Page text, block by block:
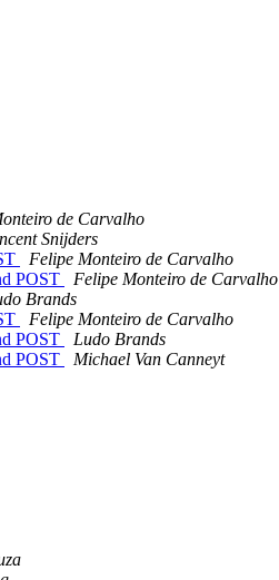
de Carvalho
Snijders
Felipe Monteiro de Carvalho
POST
Felipe Monteiro de Carvalho
Brands
Felipe Monteiro de Carvalho
POST
Ludo Brands
POST
Michael Van Canneyt